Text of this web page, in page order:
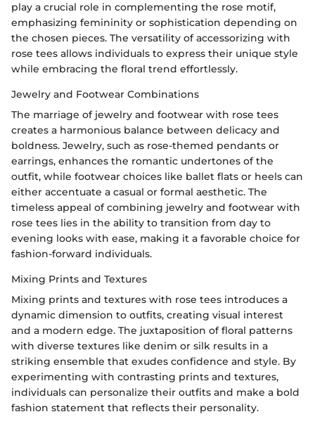
play a crucial role in complementing the rose motif,
emphasizing femininity or sophistication depending on
the chosen pieces. The versatility of accessorizing with
rose tees allows individuals to express their unique style
while embracing the floral trend effortlessly.
Jewelry and Footwear Combinations
The marriage of jewelry and footwear with rose tees
creates a harmonious balance between delicacy and
boldness. Jewelry, such as rose-themed pendants or
earrings, enhances the romantic undertones of the
outfit, while footwear choices like ballet flats or heels can
either accentuate a casual or formal aesthetic. The
timeless appeal of combining jewelry and footwear with
rose tees lies in the ability to transition from day to
evening looks with ease, making it a favorable choice for
fashion-forward individuals.
Mixing Prints and Textures
Mixing prints and textures with rose tees introduces a
dynamic dimension to outfits, creating visual interest
and a modern edge. The juxtaposition of floral patterns
with diverse textures like denim or silk results in a
striking ensemble that exudes confidence and style. By
experimenting with contrasting prints and textures,
individuals can personalize their outfits and make a bold
fashion statement that reflects their personality.